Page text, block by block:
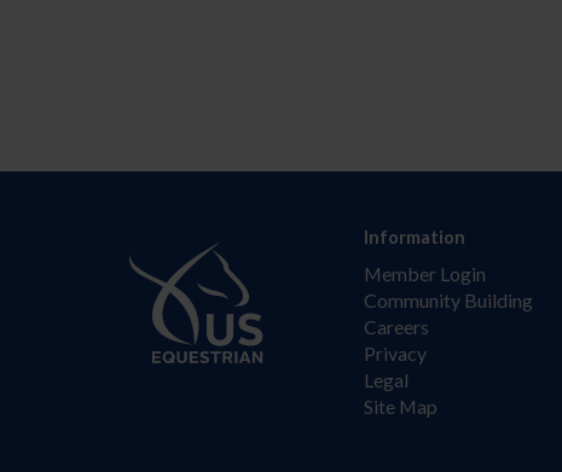
Information
Member Login
Community Building
Careers
Privacy
Legal
Site Map